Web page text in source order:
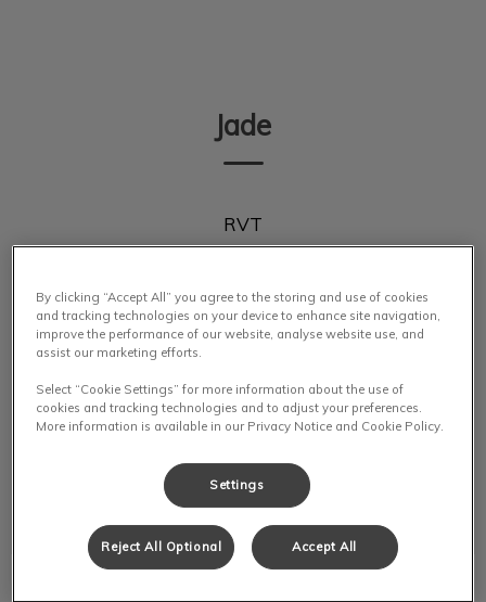
Jade
RVT
By clicking “Accept All” you agree to the storing and use of cookies
and tracking technologies on your device to enhance site navigation,
improve the performance of our website, analyse website use, and
assist our marketing efforts.
Select “Cookie Settings” for more information about the use of
cookies and tracking technologies and to adjust your preferences.
More information is available in our Privacy Notice and Cookie Policy.
Settings
Reject All Optional Accept All